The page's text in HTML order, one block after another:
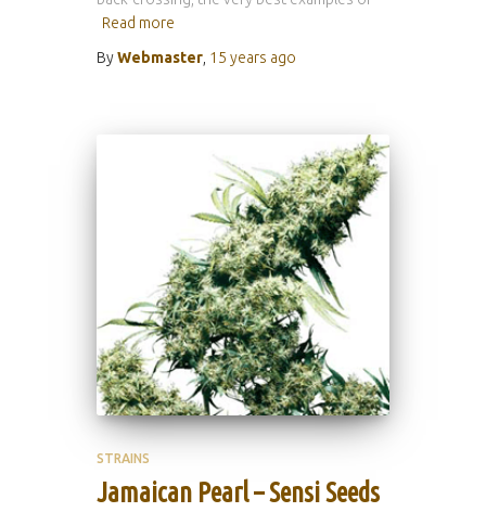
Read more
ByWebmaster 15 years ago
STRAINS
Jamaican Pearl – Sensi Seeds